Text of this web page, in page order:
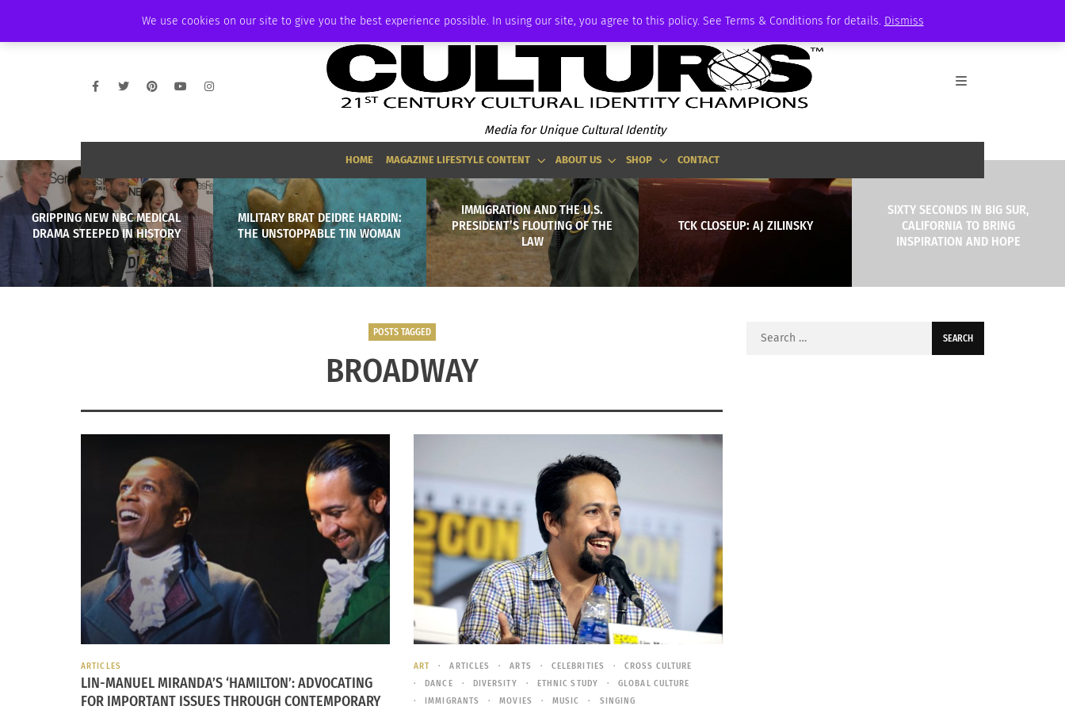
We use cookies on our site to give you the best experience possible. In using our site, you agree to this policy. See Terms & Conditions for details. Dismiss
AMBASSADOR PODCAST MEMBERSHIP ADVERTISE
Media for Unique Cultural Identity
HOME MAGAZINE LIFESTYLE CONTENT ABOUT US SHOP CONTACT
GRIPPING NEW NBC MEDICAL
DRAMA STEEPED IN HISTORY
MILITARY BRAT DEIDRE HARDIN:
THE UNSTOPPABLE TIN WOMAN
IMMIGRATION AND THE U.S.
PRESIDENT’S FLOUTING OF THE
LAW
TCK CLOSEUP: AJ ZILINSKY
SIXTY SECONDS IN BIG SUR,
CALIFORNIA TO BRING
INSPIRATION AND HOPE
POSTS TAGGED
BROADWAY
ARTICLES
LIN-MANUEL MIRANDA’S ‘HAMILTON’: ADVOCATING
FOR IMPORTANT ISSUES THROUGH CONTEMPORARY
ART ARTICLES ARTS CELEBRITIES
CROSS CULTURE
DANCE
DIVERSITY ETHNIC STUDY
GLOBAL CULTURE
IMMIGRANTS
MOVIES MUSIC
SINGING
Search